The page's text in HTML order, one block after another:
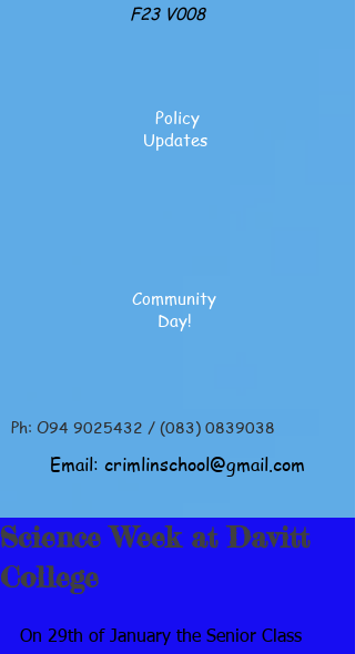
F23 V008
Policy
Updates
Community
Day!
Ph: O94 9025432 / (083) 0839038
Email: crimlinschool@gmail.com
Science Week at Davitt
College
On 29th of January the Senior Class